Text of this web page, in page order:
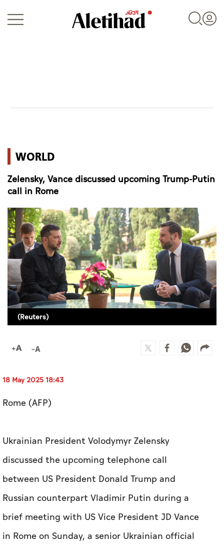
World
Business
Sports
Culture
AI
Video
Infograph
Photo Gallery
Caricature
WORLD
Zelensky, Vance discussed upcoming Trump-Putin
call in Rome
(Reuters)
18 May 2025 18:43
Rome (AFP)
Ukrainian President Volodymyr Zelensky
discussed the upcoming telephone call
between US President Donald Trump and
Russian counterpart Vladimir Putin during a
brief meeting with US Vice President JD Vance
in Rome on Sunday, a senior Ukrainian official